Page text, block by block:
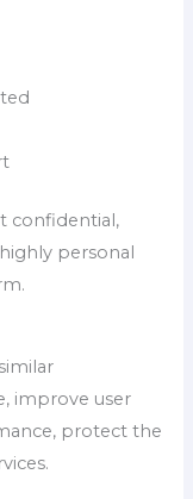
confidential,
personal
improve user
protect the